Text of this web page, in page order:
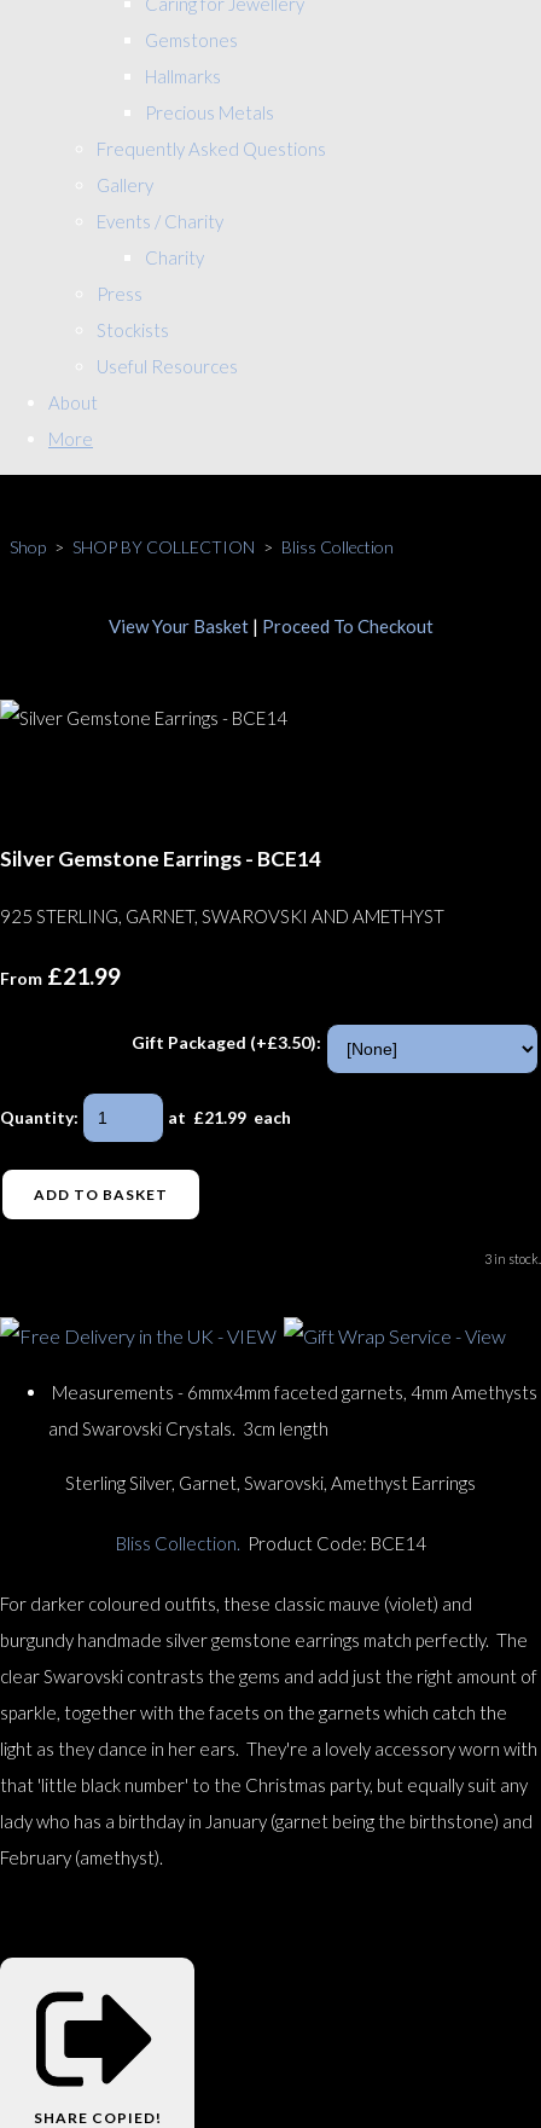
Gemstones
Hallmarks
Precious Metals
Frequently Asked Questions
Gallery
Events / Charity
Charity
Press
Stockists
Useful Resources
About
More
Shop > SHOP BY COLLECTION > Bliss Collection
View Your Basket| Proceed To Checkout
Silver Gemstone Earrings - BCE14
925 STERLING, GARNET, SWAROVSKI AND AMETHYST
From £21.99
Gift Packaged (+£3.50):
Quantity: at £21.99 each
ADD TO BASKET
3 in stock.
Measurements - 6mmx4mm faceted garnets, 4mm Amethysts
and Swarovski Crystals. 3cm length
Sterling Silver, Garnet, Swarovski, Amethyst Earrings
Bliss Collection. Product Code: BCE14
For darker coloured outfits, these classic mauve (violet) and
burgundy handmade silver gemstone earrings match perfectly. The
clear Swarovski contrasts the gems and add just the right amount of
sparkle, together with the facets on the garnets which catch the
light as they dance in her ears. They're a lovely accessory worn with
that 'little black number' to the Christmas party, but equally suit any
lady who has a birthday in January (garnet being the birthstone) and
February (amethyst).
SHARE COPIED!